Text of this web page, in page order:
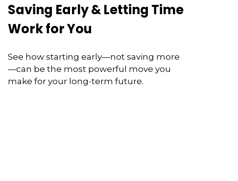
Saving Early & Letting Time
Work for You
See how starting early—not saving more
—can be the most powerful move you
make for your long-term future.